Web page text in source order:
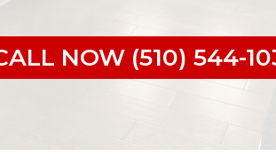
NOW (510) 544-